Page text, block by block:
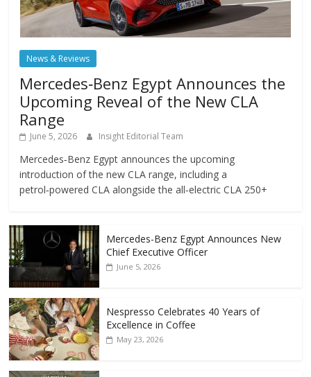
News & Reviews
Mercedes‑Benz Egypt Announces the
Upcoming Reveal of the New CLA
Range
June 5, 2026 Insight Editorial Team
Mercedes‑Benz Egypt announces the upcoming
introduction of the new CLA range, including a
petrol‑powered CLA alongside the all‑electric CLA 250+
Mercedes-Benz Egypt Announces New
Chief Executive Officer
June 5, 2026
Nespresso Celebrates 40 Years of
Excellence in Coffee
May 23, 2026